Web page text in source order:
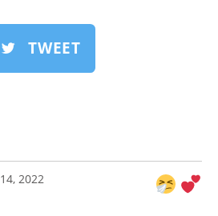
TWEET
2022